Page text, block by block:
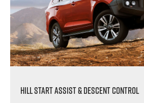
Hill Start Assist & Descent Control